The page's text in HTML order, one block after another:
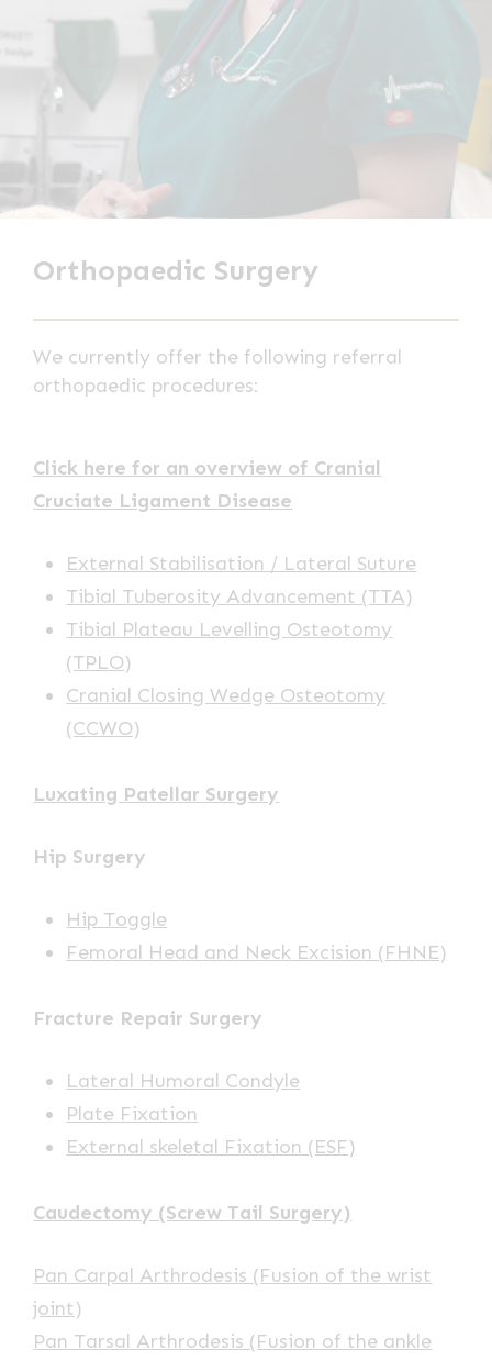
Orthopaedic Surgery
We currently offer the following referral
orthopaedic procedures:
Click here for an overview of Cranial
Cruciate Ligament Disease
External Stabilisation / Lateral Suture
Tibial Tuberosity Advancement (TTA)
Tibial Plateau Levelling Osteotomy
(TPLO)
Cranial Closing Wedge Osteotomy
(CCWO)
Luxating Patellar Surgery
Hip Surgery
Hip Toggle
Femoral Head and Neck Excision (FHNE)
Fracture Repair Surgery
Lateral Humoral Condyle
Plate Fixation
External skeletal Fixation (ESF)
Caudectomy (Screw Tail Surgery)
Pan Carpal Arthrodesis (Fusion of the wrist
joint)
Pan Tarsal Arthrodesis (Fusion of the ankle